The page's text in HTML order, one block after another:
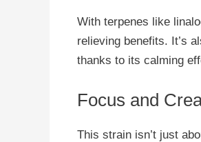
With terpenes like
relieving benefits. It’s
thanks to its calming
Focus and
This strain isn’t just